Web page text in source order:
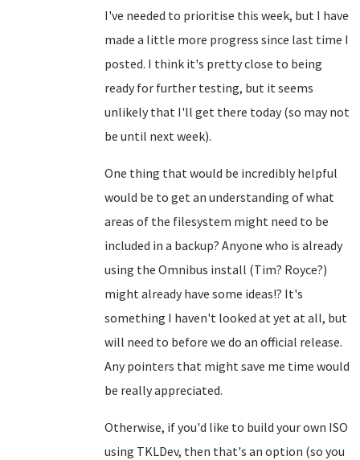
I've needed to prioritise this week, but I have
made a little more progress since last time I
posted. I think it's pretty close to being
ready for further testing, but it seems
unlikely that I'll get there today (so may not
be until next week).
One thing that would be incredibly helpful
would be to get an understanding of what
areas of the filesystem might need to be
included in a backup? Anyone who is already
using the Omnibus install (Tim? Royce?)
might already have some ideas!? It's
something I haven't looked at yet at all, but
will need to before we do an official release.
Any pointers that might save me time would
be really appreciated.
Otherwise, if you'd like to build your own ISO
using TKLDev, then that's an option (so you